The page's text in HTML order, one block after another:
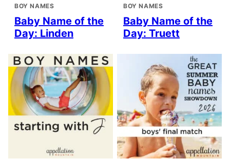
BOY NAMES
Baby Name of the
Day: Linden
BOY NAMES
Baby Name of the
Day: Truett